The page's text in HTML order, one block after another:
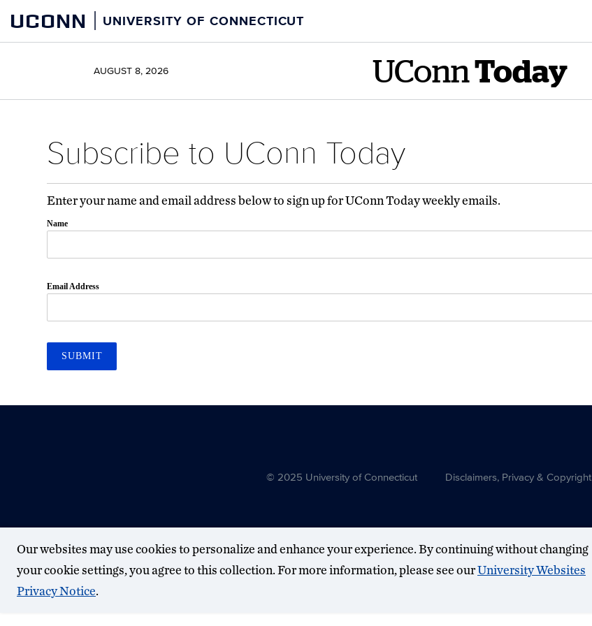
content
content
UCONN UNIVERSITY OF CONNECTICUT
AUGUST 8, 2026 UConn Today
Subscribe to UConn Today
Enter your name and email address below to sign up for UConn Today weekly emails.
Name
Email Address
SUBMIT
© 2025 University of Connecticut Disclaimers, Privacy & Copyright
Our websites may use cookies to personalize and enhance your experience. By continuing without changing
your cookie settings, you agree to this collection. For more information, please see ourUniversity Websites
Privacy Notice.